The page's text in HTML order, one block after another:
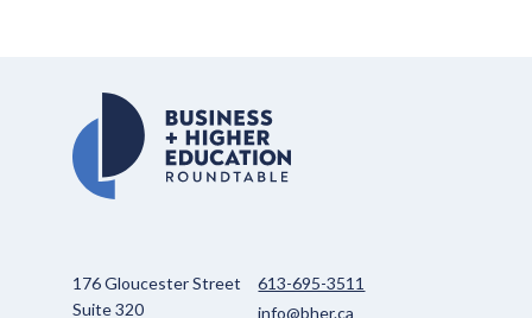
176 Gloucester Street
Suite 320
613-695-3511
info@bher.ca